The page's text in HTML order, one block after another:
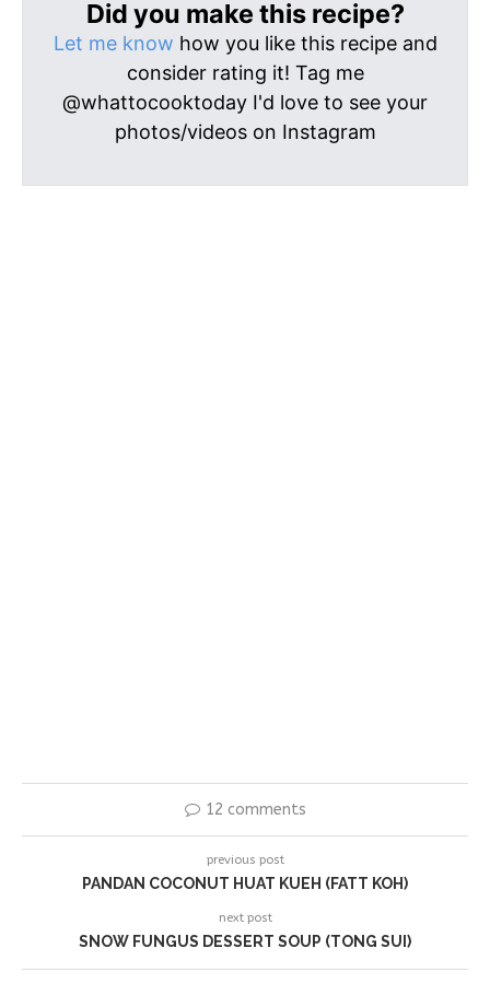
Did you make this recipe?
Let me know how you like this recipe and
consider rating it! Tag me
@whattocooktoday I'd love to see your
photos/videos on Instagram
12 comments
previous post
PANDAN COCONUT HUAT KUEH (FATT KOH)
next post
SNOW FUNGUS DESSERT SOUP (TONG SUI)